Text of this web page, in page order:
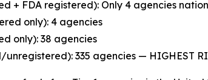
+ FDA registered): Only 4 agencies
only): 4 agencies
only): 38 agencies
unregistered): 335 agencies — HIGHEST